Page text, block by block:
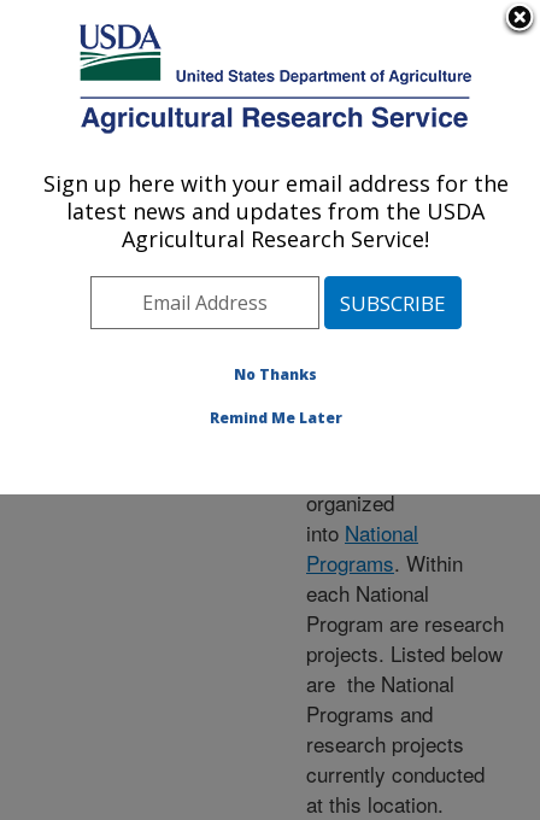
Here's how you know
Agricultural Research Service
U.S. DEPARTMENT OF AGRICULTURE
Research Programs
Location
organized
into National
Programs. Within
each National
Program are research
projects. Listed below
are the National
Programs and
research projects
currently conducted
at this location.
Sign up here with your email address for the
latest news and updates from the USDA
Agricultural Research Service!
No Thanks
Remind Me Later